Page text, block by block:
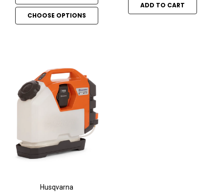
CHOOSE OPTIONS
ADD TO CART
Husqvarna